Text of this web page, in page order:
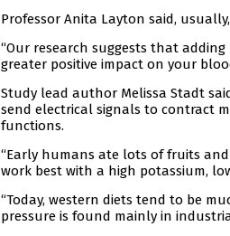
Professor Anita Layton said,
“Our research suggests that
greater positive impact on your
Study lead author Melissa Stadt
send electrical signals to contract
functions.
“Early humans ate lots of fruits
work best with a high potassium,
“Today, western diets tend to be
pressure is found mainly in